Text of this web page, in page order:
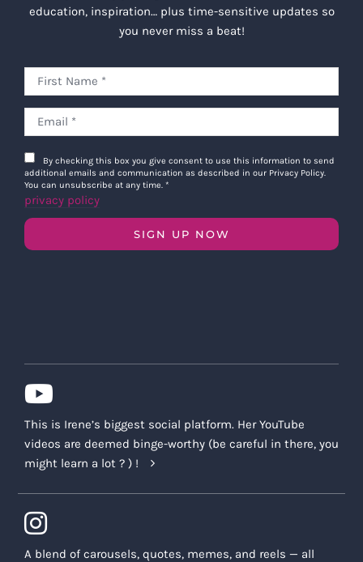
education, inspiration… plus time-sensitive updates so
you never miss a beat!
By checking this box you give consent to use this information to send
additional emails and communication as described in our Privacy Policy.
You can unsubscribe at any time. *
privacy policy
SIGN UP NOW
This is Irene’s biggest social platform. Her YouTube
videos are deemed binge-worthy (be careful in there, you
might learn a lot ? ) !
A blend of carousels, quotes, memes, and reels — all